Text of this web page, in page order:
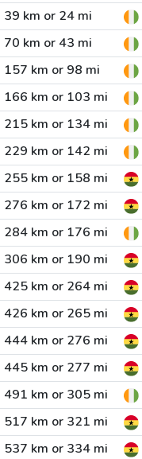
39 km or 24 mi
70 km or 43 mi
157 km or 98 mi
166 km or 103 mi
215 km or 134 mi
229 km or 142 mi
255 km or 158 mi
276 km or 172 mi
284 km or 176 mi
306 km or 190 mi
425 km or 264 mi
426 km or 265 mi
444 km or 276 mi
445 km or 277 mi
491 km or 305 mi
517 km or 321 mi
537 km or 334 mi